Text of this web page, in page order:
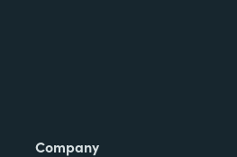
Company